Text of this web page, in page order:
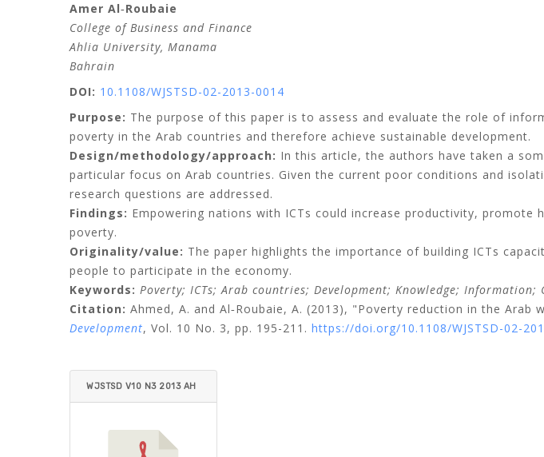
Amer Al‐Roubaie
College of Business and Finance
Ahlia University, Manama
Bahrain
DOI: 10.1108/WJSTSD-02-2013-0014
Purpose: The purpose of this paper is to assess and evaluate the role of
poverty in the Arab countries and therefore achieve sustainable development.
Design/methodology/approach: In this article, the authors have taken a
particular focus on Arab countries. Given the current poor conditions and
research questions are addressed.
Findings: Empowering nations with ICTs could increase productivity,
poverty.
Originality/value: The paper highlights the importance of building ICTs
people to participate in the economy.
Keywords: Poverty; ICTs;Arab countries; Development; Knowledge; Information;
Citation: Ahmed, A. and Al‐Roubaie, A. (2013), "Poverty reduction in the Arab
Development, Vol. 10 No. 3, pp. 195-211. https://doi.org/10.1108/WJSTSD-02-
WJSTSD V10 N3 2013 AH